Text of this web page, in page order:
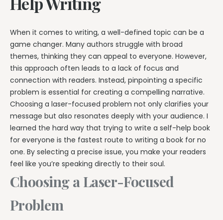
When it comes to writing, a well-defined topic can be a
game changer. Many authors struggle with broad
themes, thinking they can appeal to everyone. However,
this approach often leads to a lack of focus and
connection with readers. Instead, pinpointing a specific
problem is essential for creating a compelling narrative.
Choosing a laser-focused problem not only clarifies your
message but also resonates deeply with your audience. I
learned the hard way that trying to write a self-help book
for everyone is the fastest route to writing a book for no
one. By selecting a precise issue, you make your readers
feel like you’re speaking directly to their soul.
Choosing a Laser-Focused
Problem